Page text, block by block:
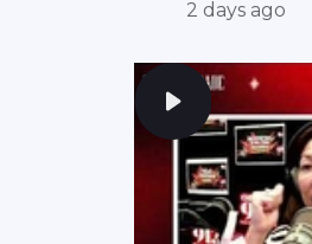
2 days ago